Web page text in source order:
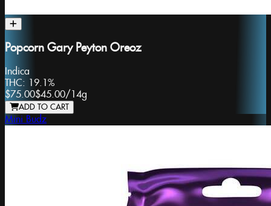
Popcorn Gary Peyton Oreoz
Indica
THC: 19.1%
$75.00$45.00/14g
ADD TO CART
Mini Budz